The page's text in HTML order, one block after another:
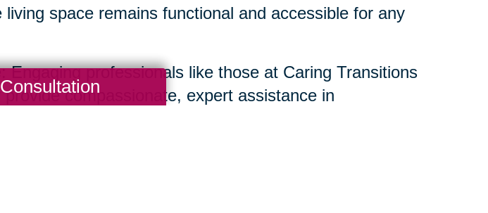
space remains functional and accessible for any
Engaging professionals like those at Caring Transitions
compassionate, expert assistance in